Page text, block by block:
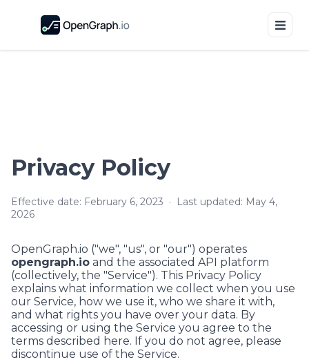
Privacy Policy
Effective date: February 6, 2023 · Last updated: May 4,
2026
OpenGraph.io ("we", "us", or "our") operates
opengraph.io and the associated API platform
(collectively, the "Service"). This Privacy Policy
explains what information we collect when you use
our Service, how we use it, who we share it with,
and what rights you have over your data. By
accessing or using the Service you agree to the
terms described here. If you do not agree, please
discontinue use of the Service.